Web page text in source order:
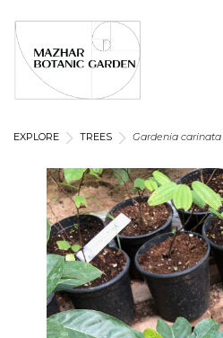
EXPLORE TREES Gardenia carinata